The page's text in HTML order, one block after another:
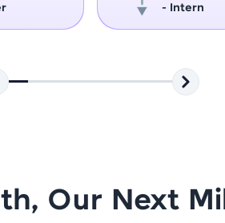
It! You Are Ready!
set to dive into your learning
upskill, and make each step
- Intern
Our Next